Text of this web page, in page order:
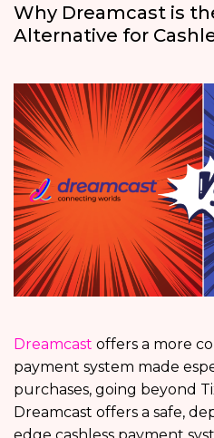
Why Dreamcast is
Alternative for
Dreamcast offers a more
payment system made
purchases, going beyond
Dreamcast offers a safe,